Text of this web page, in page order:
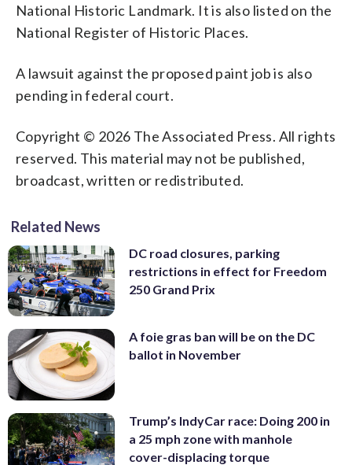
National Historic Landmark. It is also listed on the
National Register of Historic Places.
A lawsuit against the proposed paint job is also
pending in federal court.
Copyright © 2026 The Associated Press. All rights
reserved. This material may not be published,
broadcast, written or redistributed.
Related News
DC road closures, parking
restrictions in effect for Freedom
250 Grand Prix
A foie gras ban will be on the DC
ballot in November
Trump’s IndyCar race: Doing 200 in
a 25 mph zone with manhole
cover-displacing torque